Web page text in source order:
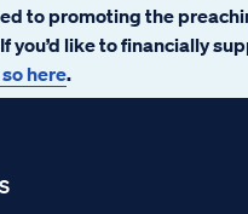
to promoting the
you’d like to financially
here.